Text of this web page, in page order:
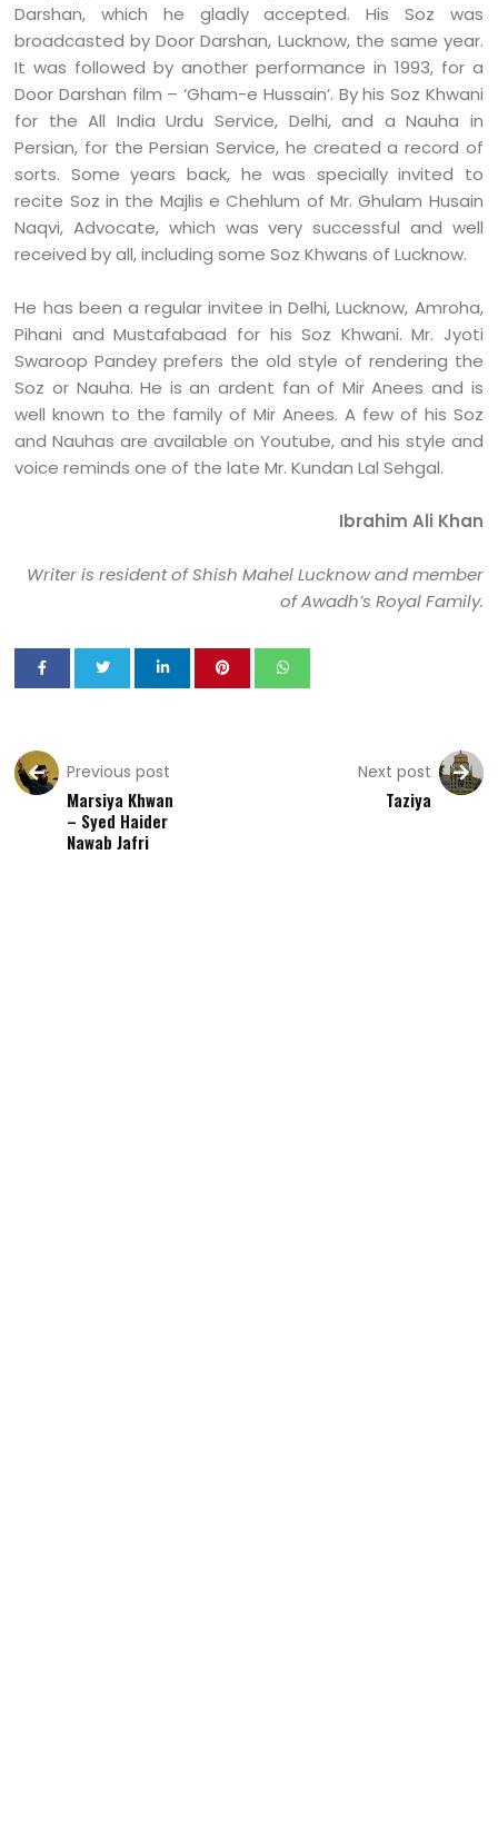
Darshan, which he gladly accepted. His Soz was
broadcasted by Door Darshan, Lucknow, the same year.
It was followed by another performance in 1993, for a
Door Darshan film – ‘Gham-e Hussain’. By his Soz Khwani
for the All India Urdu Service, Delhi, and a Nauha in
Persian, for the Persian Service, he created a record of
sorts. Some years back, he was specially invited to
recite Soz in the Majlis e Chehlum of Mr. Ghulam Husain
Naqvi, Advocate, which was very successful and well
received by all, including some Soz Khwans of Lucknow.
He has been a regular invitee in Delhi, Lucknow, Amroha,
Pihani and Mustafabaad for his Soz Khwani. Mr. Jyoti
Swaroop Pandey prefers the old style of rendering the
Soz or Nauha. He is an ardent fan of Mir Anees and is
well known to the family of Mir Anees. A few of his Soz
and Nauhas are available on Youtube, and his style and
voice reminds one of the late Mr. Kundan Lal Sehgal.
Ibrahim Ali Khan
Writer is resident of Shish Mahel Lucknow and member
of Awadh’s Royal Family.
Previous post
Marsiya Khwan
– Syed Haider
Nawab Jafri
Next post
Taziya